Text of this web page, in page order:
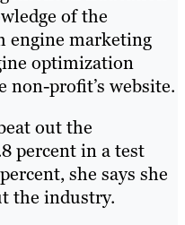
of the
engine marketing
optimization
non-profit’s website.
out the
percent in a test
she says she
the industry.